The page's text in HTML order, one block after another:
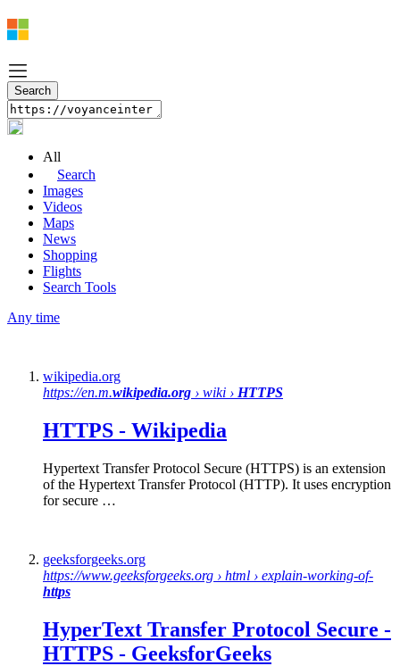
All
Search
Images
Videos
Maps
News
Shopping
Flights
Search Tools
Any time
wikipedia.org
https://en.m.wikipedia.org › wiki › HTTPS
HTTPS - Wikipedia
Hypertext Transfer Protocol Secure (HTTPS) is an extension
of the Hypertext Transfer Protocol (HTTP). It uses encryption
for secure …
geeksforgeeks.org
https://www.geeksforgeeks.org › html › explain-working-of-
https
HyperText Transfer Protocol Secure -
HTTPS - GeeksforGeeks